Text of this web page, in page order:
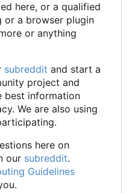
here, or a qualified
or a browser plugin
or anything
subreddit and start a
project and
best information
We are also using
here on
our subreddit.
Guidelines